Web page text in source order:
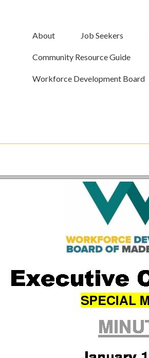
About Job Seekers
Community Resource Guide
Workforce Development Board